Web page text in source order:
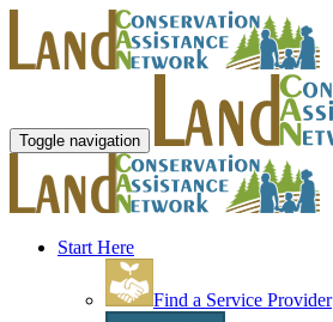
Toggle navigation
Start Here
Find a Service Provider